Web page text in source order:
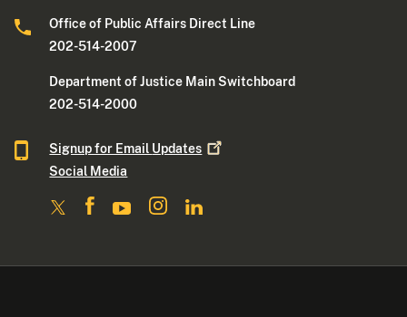
Office of Public Affairs Direct Line
202-514-2007
Department of Justice Main Switchboard
202-514-2000
Signup for Email Updates
Social Media